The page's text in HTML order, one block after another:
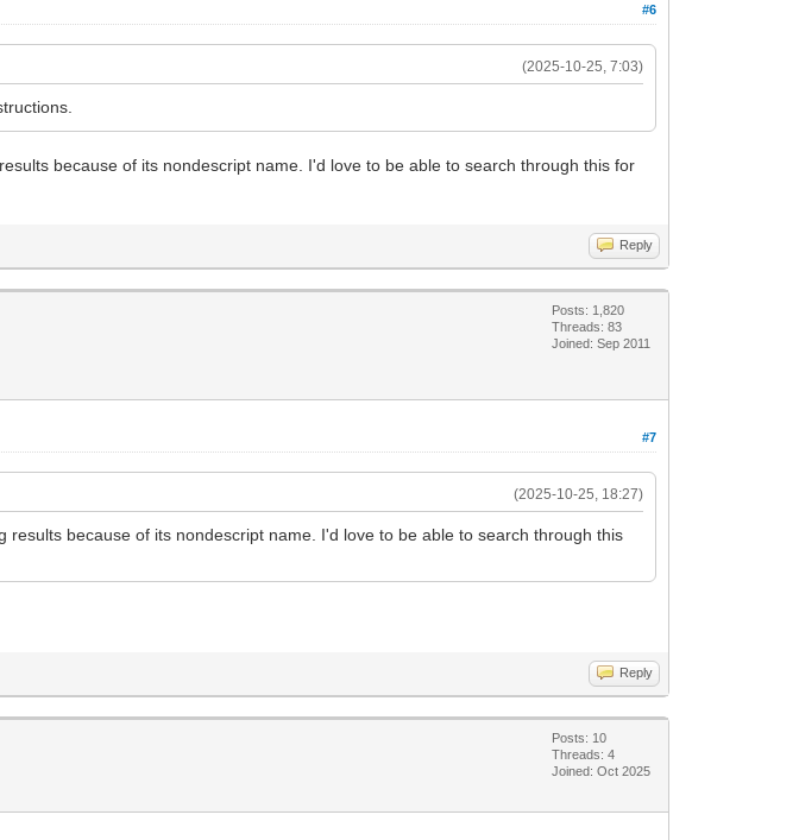
#6
(2025-10-25, 7:03)
because of its nondescript name. I'd love to be able to search through this for
Reply
Posts: 1,820
Threads: 83
Joined: Sep 2011
#7
(2025-10-25, 18:27)
because of its nondescript name. I'd love to be able to search through this
Reply
Posts: 10
Threads: 4
Joined: Oct 2025